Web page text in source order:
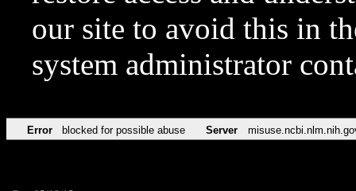
our site to avoid this in
system administrator
Error blocked for possible abuse Server